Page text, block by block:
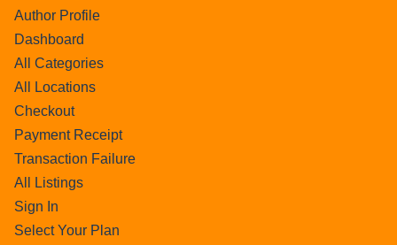
Author Profile
Dashboard
All Categories
All Locations
Checkout
Payment Receipt
Transaction Failure
All Listings
Sign In
Select Your Plan